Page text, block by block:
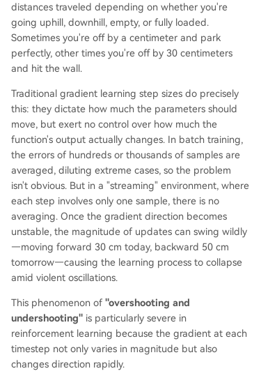
distances traveled depending on whether you're
going uphill, downhill, empty, or fully loaded.
Sometimes you're off by a centimeter and park
perfectly, other times you're off by 30 centimeters
and hit the wall.
Traditional gradient learning step sizes do precisely
this: they dictate how much the parameters should
move, but exert no control over how much the
function's output actually changes. In batch training,
the errors of hundreds or thousands of samples are
averaged, diluting extreme cases, so the problem
isn't obvious. But in a "streaming" environment, where
each step involves only one sample, there is no
averaging. Once the gradient direction becomes
unstable, the magnitude of updates can swing wildly
—moving forward 30 cm today, backward 50 cm
tomorrow—causing the learning process to collapse
amid violent oscillations.
This phenomenon of "overshooting and
undershooting" is particularly severe in
reinforcement learning because the gradient at each
timestep not only varies in magnitude but also
changes direction rapidly.